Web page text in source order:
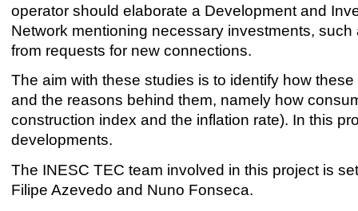
operator should elaborate a Development and
Network mentioning necessary investments,
from requests for new connections.
The aim with these studies is to identify how
and the reasons behind them, namely how
construction index and the inflation rate). In this
developments.
The INESC TEC team involved in this project is
Filipe Azevedo and Nuno Fonseca.